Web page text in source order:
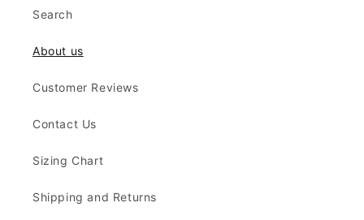
Search
About us
Customer Reviews
Contact Us
Sizing Chart
Shipping and Returns